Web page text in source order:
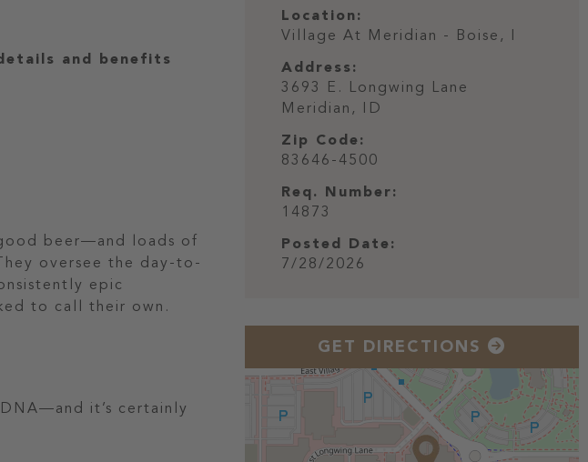
Location:
Village At Meridian - Boise, I
Address:
3693 E. Longwing Lane
Meridian, ID
Zip Code:
83646-4500
Req. Number:
14873
Posted Date:
7/28/2026
and benefits
beer—and loads of
oversee the day-to-
epic
to call their own.
it’s certainly
GET DIRECTIONS